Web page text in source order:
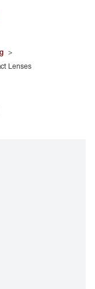
>
Lenses